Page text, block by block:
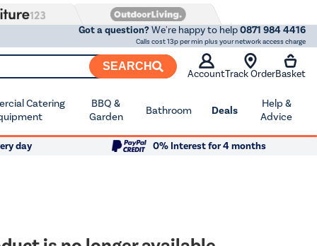
Got a question?We're happy to help0871 984 4416
Calls cost 13p per min plus your network access charge
SEARCH
AccountTrack OrderBasket
Catering
BBQ &
Garden
Bathroom Deals
Help &
Advice
day
0% Interest for 4 months